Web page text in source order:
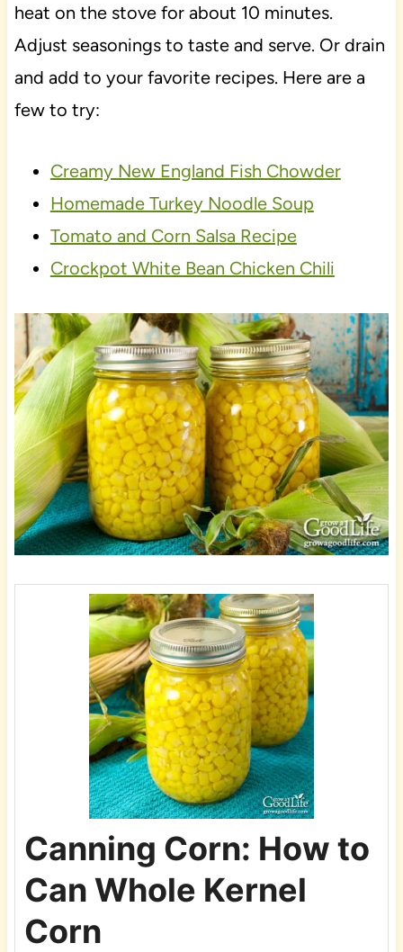
heat on the stove for about 10 minutes.
Adjust seasonings to taste and serve. Or drain
and add to your favorite recipes. Here are a
few to try:
Creamy New England Fish Chowder
Homemade Turkey Noodle Soup
Tomato and Corn Salsa Recipe
Crockpot White Bean Chicken Chili
Canning Corn: How to
Can Whole Kernel
Corn